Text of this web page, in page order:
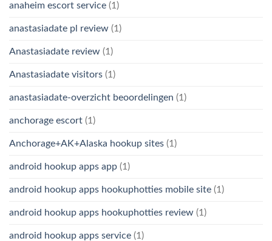
anaheim escort service (1)
anastasiadate pl review (1)
Anastasiadate review (1)
Anastasiadate visitors (1)
anastasiadate-overzicht beoordelingen (1)
anchorage escort (1)
Anchorage+AK+Alaska hookup sites (1)
android hookup apps app (1)
android hookup apps hookuphotties mobile site (1)
android hookup apps hookuphotties review (1)
android hookup apps service (1)